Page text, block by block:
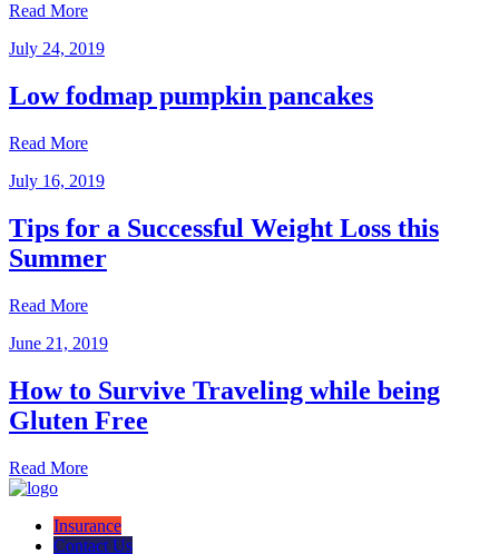
Read More
July 24, 2019
Low fodmap pumpkin pancakes
Read More
July 16, 2019
Tips for a Successful Weight Loss this
Summer
Read More
June 21, 2019
How to Survive Traveling while being
Gluten Free
Read More
Insurance
Contact Us